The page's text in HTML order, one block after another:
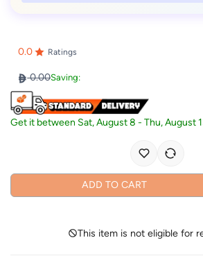
0.0 Ratings
0.00Saving:
Get it between Sat, August 8 -Thu, August
ADD TO CART
This item is not eligible for